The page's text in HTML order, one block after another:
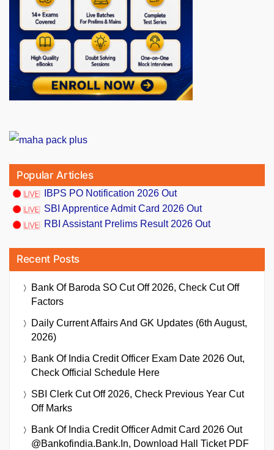
Popular Articles
IBPS PO Notification 2026 Out
SBI Apprentice Admit Card 2026 Out
RBI Assistant Prelims Result 2026 Out
Recent Posts
Bank Of Baroda SO Cut Off 2026, Check Cut Off
Factors
Daily Current Affairs And GK Updates (6th August,
2026)
Bank Of India Credit Officer Exam Date 2026 Out,
Check Official Schedule Here
SBI Clerk Cut Off 2026, Check Previous Year Cut
Off Marks
Bank Of India Credit Officer Admit Card 2026 Out
@bankofindia.bank.in, Download Hall Ticket PDF